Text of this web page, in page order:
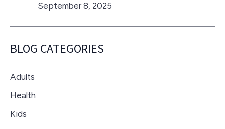
September 8, 2025
BLOG CATEGORIES
Adults
Health
Kids